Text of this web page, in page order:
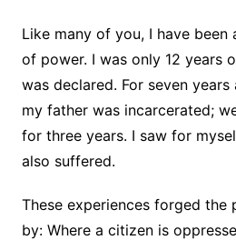
Like many of you, I have
of power. I was only 12 years
was declared. For seven years
my father was incarcerated;
for three years. I saw for
also suffered.
These experiences forged the
by: Where a citizen is